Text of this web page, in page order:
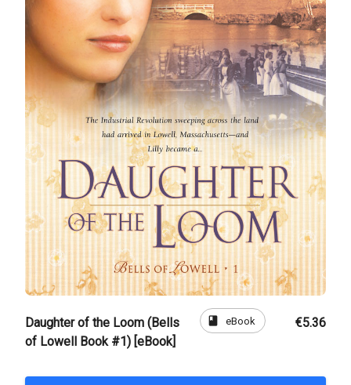
Daughter of the Loom (Bells
of Lowell Book #1) [eBook]
book eBook €5.36